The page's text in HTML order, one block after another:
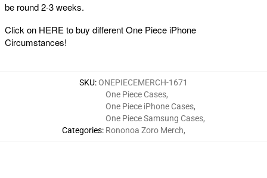
be round 2-3 weeks.
Click on HERE to buy different One Piece iPhone
Circumstances!
SKU:ONEPIECEMERCH-1671
Categories:
One Piece Cases,
One Piece iPhone Cases,
One Piece Samsung Cases,
Rononoa Zoro Merch,